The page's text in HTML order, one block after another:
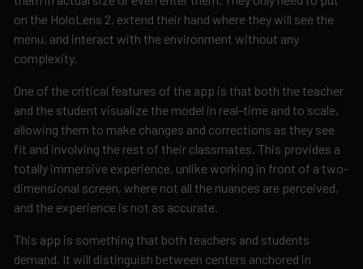
on the HoloLens 2, extend their hand where they will see the
menu, and interact with the environment without any
complexity.
One of the critical features of the app is that both the teacher
and the student visualize the model in real-time and to scale,
allowing them to make changes and corrections as they see
fit and involving the rest of their classmates. This provides a
totally immersive experience, unlike working in front of a two-
dimensional screen, where not all the nuances are perceived,
and the experience is not as accurate.
This app is something that both teachers and students
demand. It will distinguish between centers anchored in